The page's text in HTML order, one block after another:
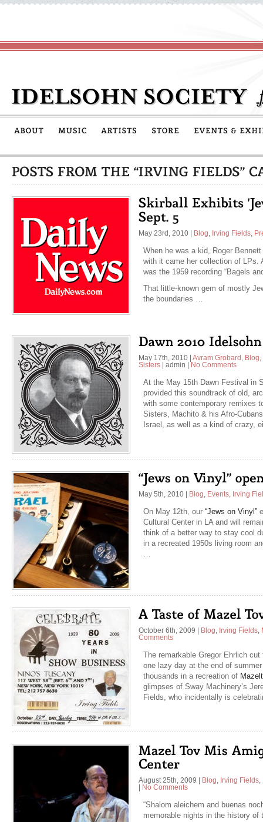
May 23rd, 2010 | Blog Irving Fields
When he was a kid, Roger
with it came her collection of LPs.
was the 1959 recording “Bagels
That little-known gem of mostly
the boundaries …
May 17th, 2010 | Avram Grobard Blog
Sisters | admin | No Comments
At the May 15th Dawn Festival in
provided this soundtrack of old,
with some contemporary remixes
Sisters, Machito & his Afro-
Israel, as well as a kind of crazy,
May 5th, 2010 | Blog Events Irving
On May 12th, our “Jews on Vinyl”
Cultural Center in LA and will
think of a better way to stay cool
in a recreated 1950s living room
October 6th, 2009 | Blog Irving Fields
Comments
The remarkable Gregor Ehrlich
one lazy day at the end of
thousands in a recreation of
glimpses of Sway Machinery’s
Fields, who incidentally is
August 25th, 2009 Blog, Irving Fields,
No Comments
“Shalom aleichem and buenas
memorable nights in the history of